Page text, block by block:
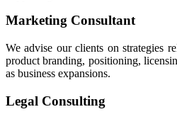
Marketing Consultant
We advise our clients on strategies
product branding, positioning,
as business expansions.
Legal Consulting